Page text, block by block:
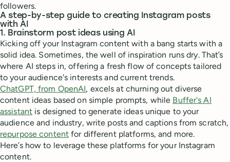
followers.
A step-by-step guide to creating Instagram posts
with AI
1. Brainstorm post ideas using AI
Kicking off your Instagram content with a bang starts with a
solid idea. Sometimes, the well of inspiration runs dry. That’s
where AI steps in, offering a fresh flow of concepts tailored
to your audience's interests and current trends.
ChatGPT, from OpenAI, excels at churning out diverse
content ideas based on simple prompts, while Buffer's AI
assistant is designed to generate ideas unique to your
audience and industry, write posts and captions from scratch,
repurpose content for different platforms, and more.
Here’s how to leverage these platforms for your Instagram
content.